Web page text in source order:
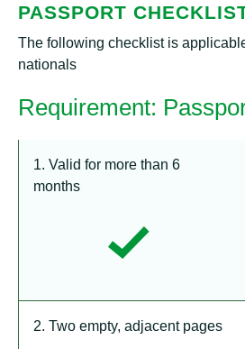
PASSPORT
The following checklist is
nationals
Requirement:
1. Valid for more than 6
months
2. Two empty, adjacent pages